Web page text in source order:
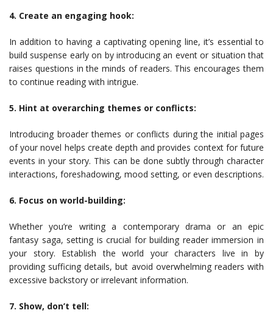
4. Create an engaging hook:
In addition to having a captivating opening line, it’s essential to
build suspense early on by introducing an event or situation that
raises questions in the minds of readers. This encourages them
to continue reading with intrigue.
5. Hint at overarching themes or conflicts:
Introducing broader themes or conflicts during the initial pages
of your novel helps create depth and provides context for future
events in your story. This can be done subtly through character
interactions, foreshadowing, mood setting, or even descriptions.
6. Focus on world-building:
Whether you’re writing a contemporary drama or an epic
fantasy saga, setting is crucial for building reader immersion in
your story. Establish the world your characters live in by
providing sufficing details, but avoid overwhelming readers with
excessive backstory or irrelevant information.
7. Show, don’t tell: